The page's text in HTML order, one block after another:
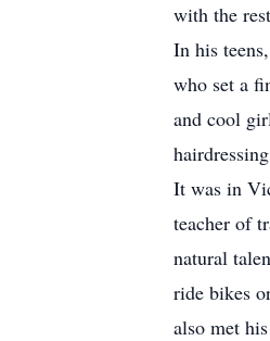
with the
In his
who set a
and cool
It was in
teacher of
natural
ride bikes
also met